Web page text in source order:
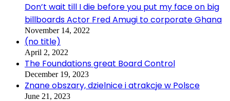
Don’t wait till I die before you put my face on big
billboards Actor Fred Amugi to corporate Ghana
November 14, 2022
(no title)
April 2, 2022
The Foundations great Board Control
December 19, 2023
Znane obszary, dzielnice i atrakcje w Polsce
June 21, 2023